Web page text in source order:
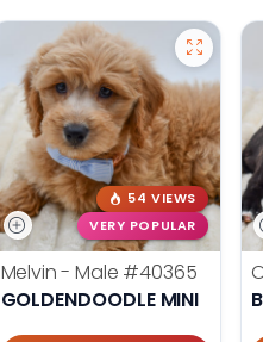
54 VIEWS
VERY POPULAR
Melvin - Male #40365
GOLDENDOODLE MINI